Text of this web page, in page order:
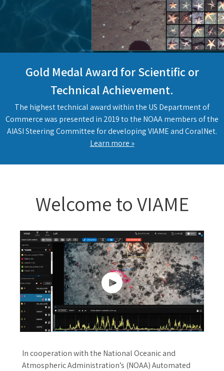
Gold Medal Award for Scientific or
Technical Achievement.
The highest technical award within the US Department of
Commerce was presented in 2019 to the NOAA members of the
AIASI Steering Committee for developing VIAME and CoralNet.
Learn more »
Welcome to VIAME
In cooperation with the National Oceanic and
Atmospheric Administration’s (NOAA) Automated